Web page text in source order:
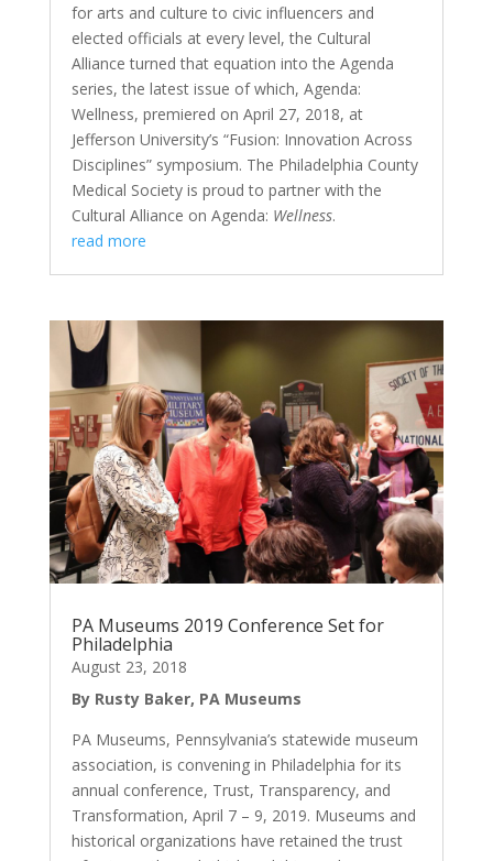
for arts and culture to civic influencers and
elected officials at every level, the Cultural
Alliance turned that equation into the Agenda
series, the latest issue of which, Agenda:
Wellness, premiered on April 27, 2018, at
Jefferson University’s “Fusion: Innovation Across
Disciplines” symposium. The Philadelphia County
Medical Society is proud to partner with the
Cultural Alliance on Agenda: Wellness.
read more
PA Museums 2019 Conference Set for
Philadelphia
August 23, 2018
By Rusty Baker, PA Museums
PA Museums, Pennsylvania’s statewide museum
association, is convening in Philadelphia for its
annual conference, Trust, Transparency, and
Transformation, April 7 – 9, 2019. Museums and
historical organizations have retained the trust